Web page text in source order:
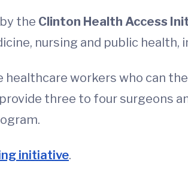
the Clinton Health Access
nursing and public health,
healthcare workers who can
three to four surgeons
initiative.